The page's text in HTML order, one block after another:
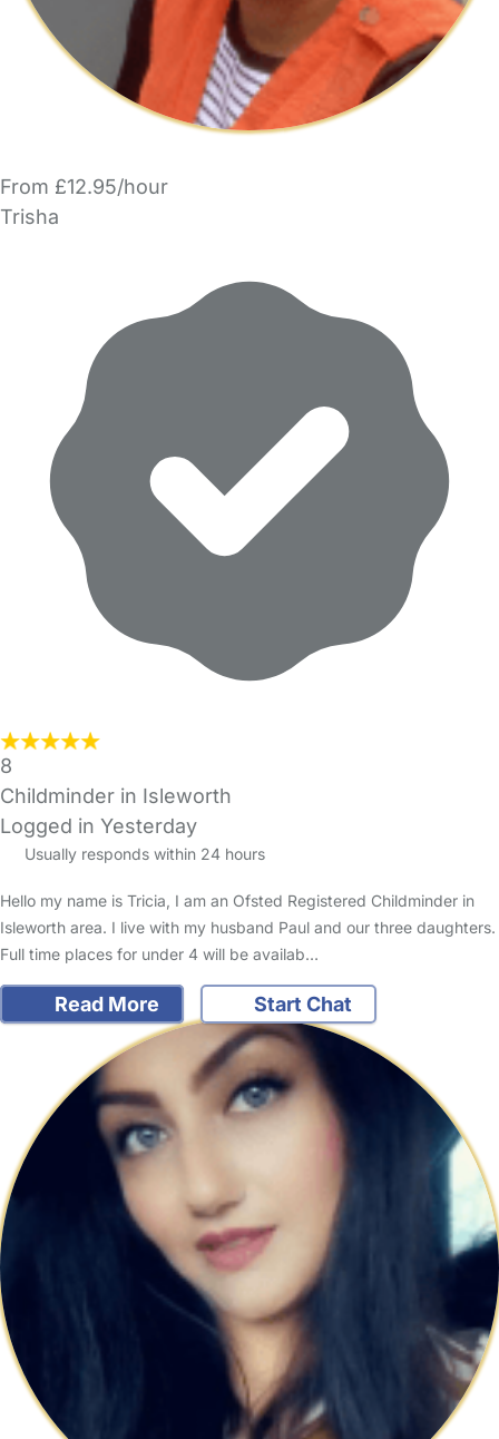
From £12.95/hour
Trisha
8
Childminder in Isleworth
Logged in Yesterday
Usually responds within 24 hours
Hello my name is Tricia, I am an Ofsted Registered Childminder in
Isleworth area. I live with my husband Paul and our three daughters.
Full time places for under 4 will be availab…
Read More Start Chat